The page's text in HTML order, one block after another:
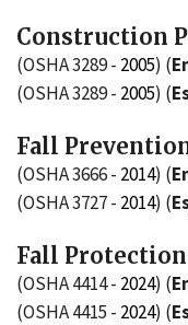
Construction
(OSHA 3289 - 2005) (
(OSHA 3289 - 2005) (
Fall
(OSHA 3666 - 2014) (
(OSHA 3727 - 2014) (
Fall
(OSHA 4414 - 2024) (
(OSHA 4415 - 2024) (